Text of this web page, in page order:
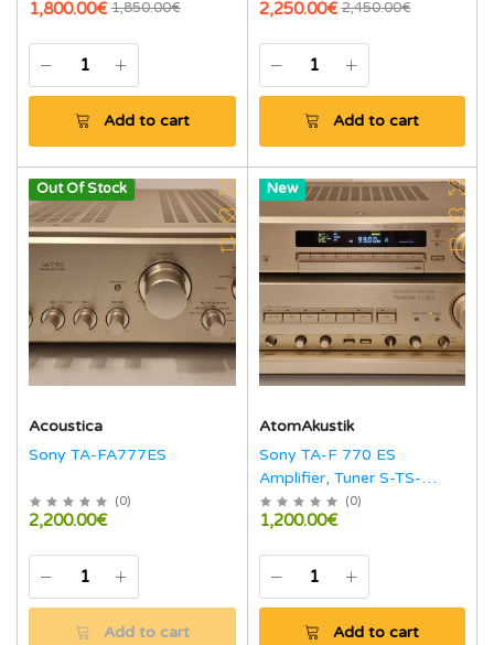
1,850.00€
1,800.00€
Add to cart
2,450.00€
2,250.00€
Add to cart
Out Of Stock
Acoustica
Sony TA-FA777ES
(0)
2,200.00€
Add to cart
Hot
New
AtomAkustik
Sony TA-F 770 ES
Amplifier, Tuner S-TS-
770ES
(0)
1,200.00€
Add to cart